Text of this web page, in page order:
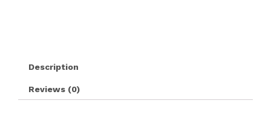
Description
Reviews (0)